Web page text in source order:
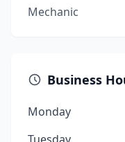
Mechanic
Business
Monday